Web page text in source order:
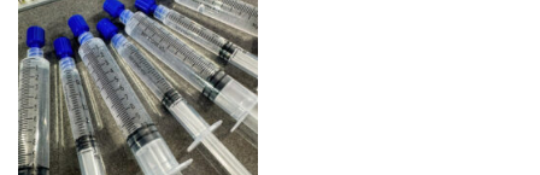
Add to
Wishlist